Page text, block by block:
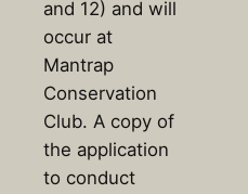
and 12) and will
occur at
Mantrap
Conservation
Club. A copy of
the application
to conduct